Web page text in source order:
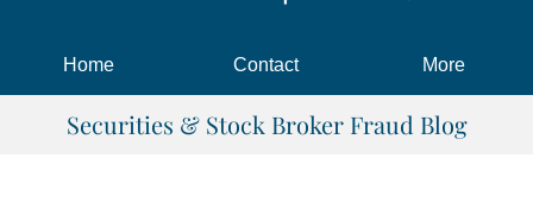
Home Contact More
Securities & Stock Broker Fraud Blog